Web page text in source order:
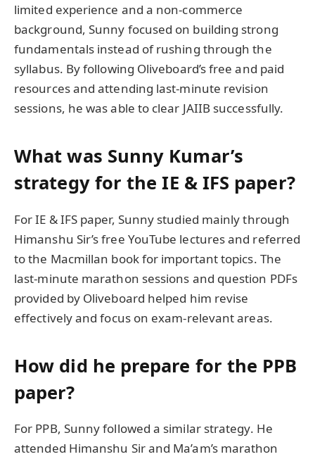
limited experience and a non-commerce
background, Sunny focused on building strong
fundamentals instead of rushing through the
syllabus. By following Oliveboard’s free and paid
resources and attending last-minute revision
sessions, he was able to clear JAIIB successfully.
What was Sunny Kumar’s
strategy for the IE & IFS paper?
For IE & IFS paper, Sunny studied mainly through
Himanshu Sir’s free YouTube lectures and referred
to the Macmillan book for important topics. The
last-minute marathon sessions and question PDFs
provided by Oliveboard helped him revise
effectively and focus on exam-relevant areas.
How did he prepare for the PPB
paper?
For PPB, Sunny followed a similar strategy. He
attended Himanshu Sir and Ma’am’s marathon